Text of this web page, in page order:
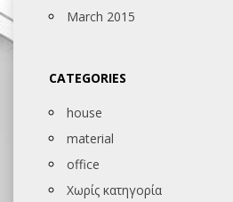
March 2015
CATEGORIES
house
material
office
Χωρίς κατηγορία